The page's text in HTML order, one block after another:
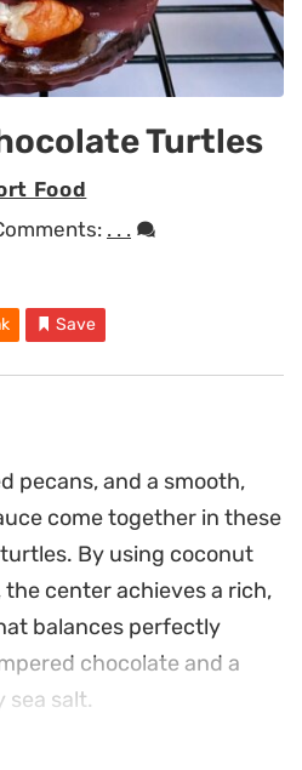
Turtles
Food
. . .
Save
pecans, and a smooth,
come together in these
By using coconut
center achieves a rich,
balances perfectly
chocolate and a
sea salt.